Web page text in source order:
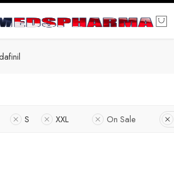
S XXL On Sale